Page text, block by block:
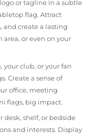
or tagline in a subtle
flag. Attract
and create a lasting
or even on your
your club, or your fan
Create a sense of
office, meeting
flags, big impact.
desk, shelf, or bedside
and interests. Display